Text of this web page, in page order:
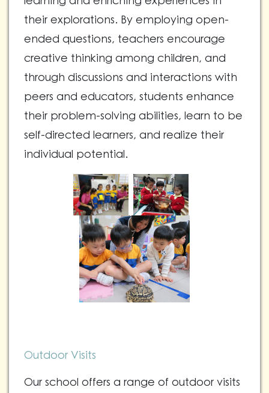
their explorations. By employing open-
ended questions, teachers encourage
creative thinking among children, and
through discussions and interactions with
peers and educators, students enhance
their problem-solving abilities, learn to be
self-directed learners, and realize their
individual potential.
Outdoor Visits
Our school offers a range of outdoor visits